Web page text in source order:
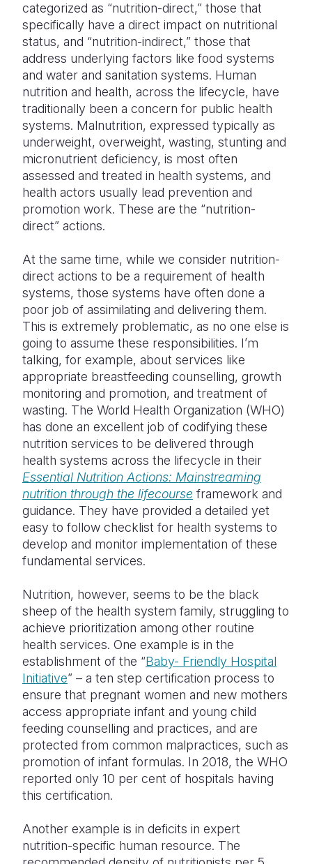
categorized as “nutrition-direct,” those that
specifically have a direct impact on nutritional
status, and “nutrition-indirect,” those that
address underlying factors like food systems
and water and sanitation systems. Human
nutrition and health, across the lifecycle, have
traditionally been a concern for public health
systems. Malnutrition, expressed typically as
underweight, overweight, wasting, stunting and
micronutrient deficiency, is most often
assessed and treated in health systems, and
health actors usually lead prevention and
promotion work. These are the “nutrition-
direct” actions.
At the same time, while we consider nutrition-
direct actions to be a requirement of health
systems, those systems have often done a
poor job of assimilating and delivering them.
This is extremely problematic, as no one else is
going to assume these responsibilities. I’m
talking, for example, about services like
appropriate breastfeeding counselling, growth
monitoring and promotion, and treatment of
wasting. The World Health Organization (WHO)
has done an excellent job of codifying these
nutrition services to be delivered through
health systems across the lifecycle in their
Essential Nutrition Actions: Mainstreaming
nutrition through the lifecourse framework and
guidance. They have provided a detailed yet
easy to follow checklist for health systems to
develop and monitor implementation of these
fundamental services.
Nutrition, however, seems to be the black
sheep of the health system family, struggling to
achieve prioritization among other routine
health services. One example is in the
establishment of the “Baby- Friendly Hospital
Initiative” – a ten step certification process to
ensure that pregnant women and new mothers
access appropriate infant and young child
feeding counselling and practices, and are
protected from common malpractices, such as
promotion of infant formulas. In 2018, the WHO
reported only 10 per cent of hospitals having
this certification.
Another example is in deficits in expert
nutrition-specific human resource. The